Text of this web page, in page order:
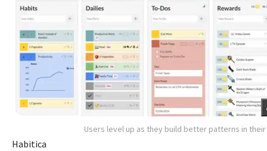
Users level up as they build better patterns in
Habitica